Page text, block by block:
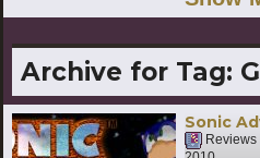
Archive for Tag:
Sonic
Reviews